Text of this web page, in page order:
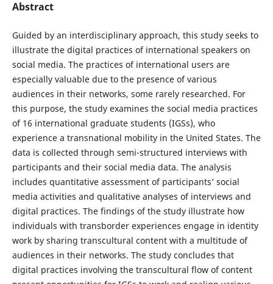
Abstract
Guided by an interdisciplinary approach, this study seeks to
illustrate the digital practices of international speakers on
social media. The practices of international users are
especially valuable due to the presence of various
audiences in their networks, some rarely researched. For
this purpose, the study examines the social media practices
of 16 international graduate students (IGSs), who
experience a transnational mobility in the United States. The
data is collected through semi-structured interviews with
participants and their social media data. The analysis
includes quantitative assessment of participants’ social
media activities and qualitative analyses of interviews and
digital practices. The findings of the study illustrate how
individuals with transborder experiences engage in identity
work by sharing transcultural content with a multitude of
audiences in their networks. The study concludes that
digital practices involving the transcultural flow of content